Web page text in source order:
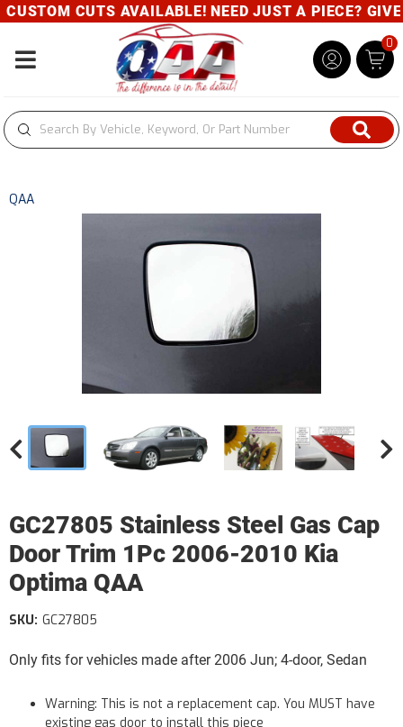
CUTS AVAILABLE! NEED JUST A PIECE?
Toggle navigation
0
QAA
GC27805 Stainless Steel Gas Cap
Door Trim 1Pc 2006-2010 Kia
Optima QAA
Only fits for vehicles made after 2006 Jun; 4-door, Sedan
SKU: GC27805
Warning: This is not a replacement cap. You MUST have
existing gas door to install this piece